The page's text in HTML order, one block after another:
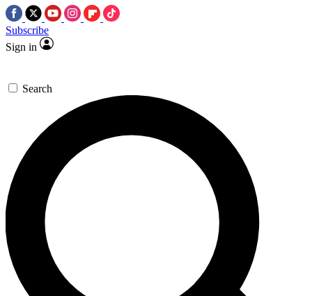
Subscribe
Sign in
Search